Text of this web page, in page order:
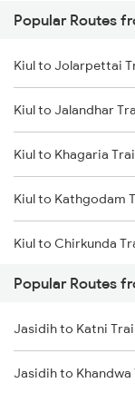
Jasidih to Jamui
Jasidih to Burdwan
Jasidih to Mokameh
Jasidih to Patna
Popular Routes
Kiul to Jolarpettai
Kiul to Jalandhar
Kiul to Khagaria
Kiul to Kathgodam
Kiul to Chirkunda
Kiul to Khandwa
Kiul to Kota Trains
Kiul to Vellore Trains
Popular Routes
Jasidih to Katni
Jasidih to Khandwa